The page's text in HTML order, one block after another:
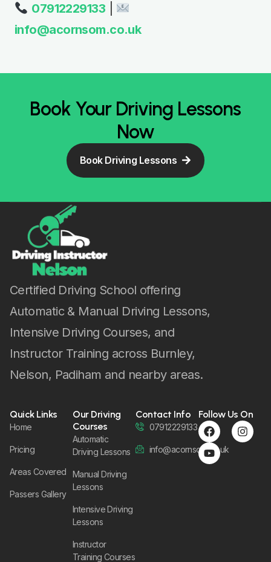
07912229133
info@acornsom.co.uk
Book Your Driving Lessons
Now
Book Driving Lessons
Certified Driving School offering
Automatic & Manual Driving Lessons,
Intensive Driving Courses, and
Instructor Training across Burnley,
Nelson, Padiham and nearby areas.
Quick Links
Home
Pricing
Areas Covered
Passers Gallery
Our Driving
Courses
Automatic
Driving Lessons
Manual Driving
Lessons
Intensive Driving
Lessons
Instructor
Training Courses
Contact Info
07912229133
info@acornsom.co.uk
Follow Us On